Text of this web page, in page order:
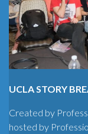
UCLA STORY
Created by
hosted by